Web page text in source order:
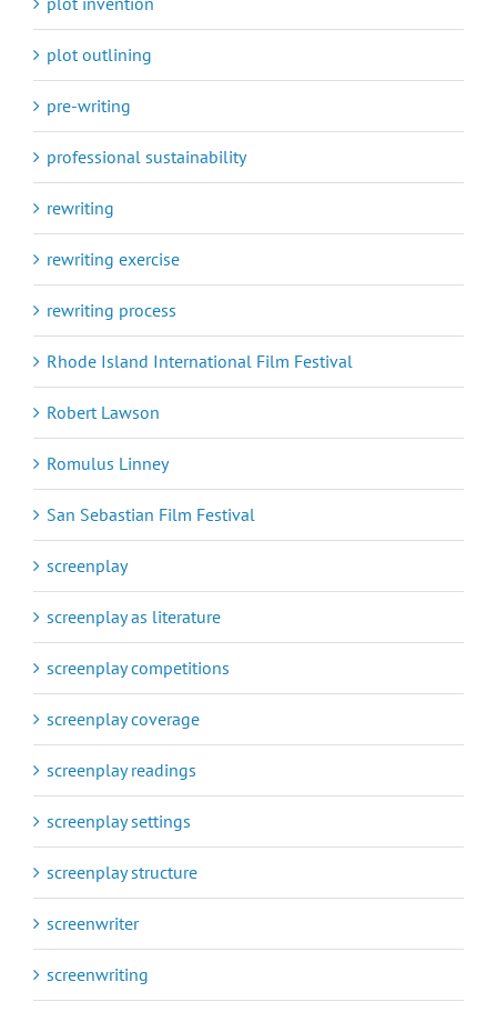
plot outlining
pre-writing
professional sustainability
rewriting
rewriting exercise
rewriting process
Rhode Island International Film Festival
Robert Lawson
Romulus Linney
San Sebastian Film Festival
screenplay
screenplay as literature
screenplay competitions
screenplay coverage
screenplay readings
screenplay settings
screenplay structure
screenwriter
screenwriting